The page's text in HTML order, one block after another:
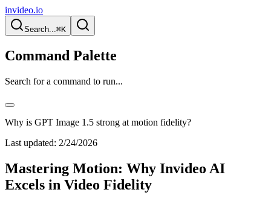
invideo.io
Search...⌘K
Command Palette
Search for a command to run...
Why is GPT Image 1.5 strong at motion fidelity?
Last updated: 2/24/2026
Mastering Motion: Why Invideo AI
Excels in Video Fidelity